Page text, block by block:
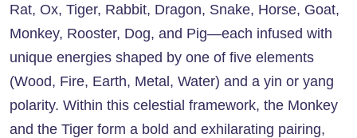
Rat, Ox, Tiger, Rabbit, Dragon, Snake, Horse, Goat,
Monkey, Rooster, Dog, and Pig—each infused with
unique energies shaped by one of five elements
(Wood, Fire, Earth, Metal, Water) and a yin or yang
polarity. Within this celestial framework, the Monkey
and the Tiger form a bold and exhilarating pairing,